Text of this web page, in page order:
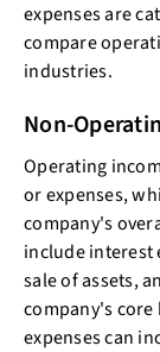
expenses are
compare
industries.
Non-
Operating
or expenses,
company's
include interest
sale of assets,
company's
expenses can